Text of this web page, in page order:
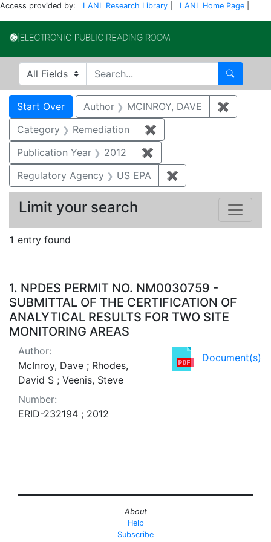
Access provided by: LANL Research Library LANL Home Page
Search in
search for Search
Search
Search Constraints
Start Over You searched for:
Author MCINROY, DAVE ✖
Category
Remediation ✖
Publication Year
2012 ✖
Regulatory Agency
US EPA ✖
1 entry found
Search Results
1. NPDES PERMIT NO. NM0030759 -
SUBMITTAL OF THE CERTIFICATION OF
ANALYTICAL RESULTS FOR TWO SITE
MONITORING AREAS
Document(s)
Author:
McInroy, Dave ; Rhodes,
David S ; Veenis, Steve
Number:
ERID-232194 ; 2012
Limit your search
About
Help
Subscribe